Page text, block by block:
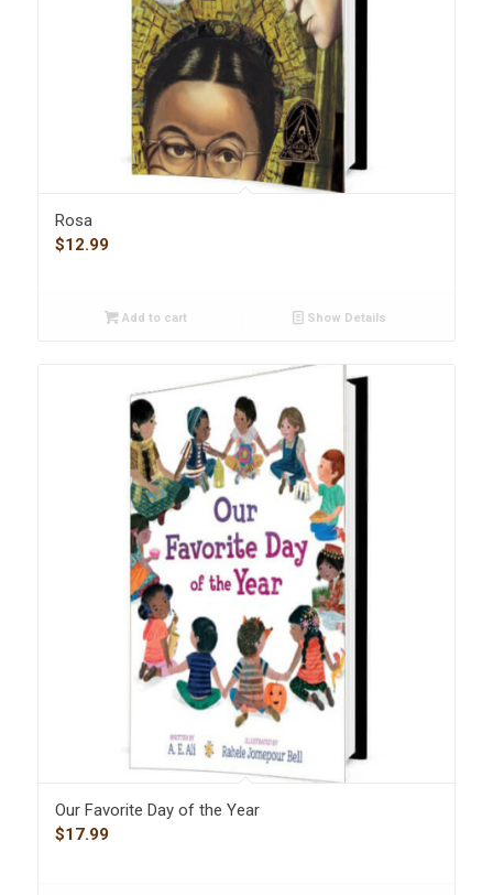
Rosa
$12.99
Add to cart Show Details
Our Favorite Day of the Year
$17.99